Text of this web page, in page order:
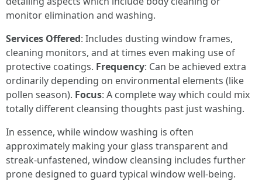
monitor elimination and washing.
Services Offered: Includes dusting window frames,
cleaning monitors, and at times even making use of
protective coatings. Frequency: Can be achieved extra
ordinarily depending on environmental elements (like
pollen season). Focus: A complete way which could mix
totally different cleansing thoughts past just washing.
In essence, while window washing is often
approximately making your glass transparent and
streak-unfastened, window cleansing includes further
prone designed to guard typical window well-being.